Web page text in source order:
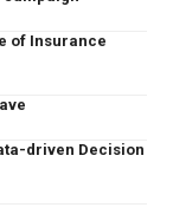
of Insurance
driven Decision